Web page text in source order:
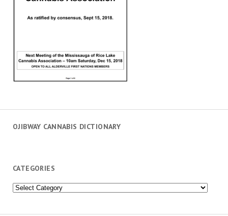
OJIBWAY CANNABIS DICTIONARY
CATEGORIES
Categories